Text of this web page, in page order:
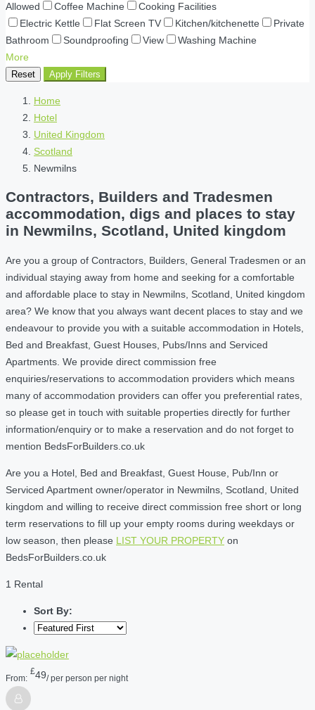
Allowed
Coffee Machine
Cooking Facilities
Electric Kettle
Flat Screen TV Kitchen/kitchenette
Private
Bathroom
Soundproofing View
Washing Machine
More
Reset Apply Filters
Home
Hotel
United Kingdom
Scotland
Newmilns
Contractors, Builders and Tradesmen
accommodation, digs and places to stay
in Newmilns, Scotland, United kingdom
Are you a group of Contractors, Builders, General Tradesmen or an
individual staying away from home and seeking for a comfortable
and affordable place to stay in Newmilns, Scotland, United kingdom
area? We know that you always want decent places to stay and we
endeavour to provide you with a suitable accommodation in Hotels,
Bed and Breakfast, Guest Houses, Pubs/Inns and Serviced
Apartments. We provide direct commission free
enquiries/reservations to accommodation providers which means
many of accommodation providers can offer you preferential rates,
so please get in touch with suitable properties directly for further
information/enquiry or to make a reservation and do not forget to
mention BedsForBuilders.co.uk
Are you a Hotel, Bed and Breakfast, Guest House, Pub/Inn or
Serviced Apartment owner/operator in Newmilns, Scotland, United
kingdom and willing to receive direct commission free short or long
term reservations to fill up your empty rooms during weekdays or
low season, then please LIST YOUR PROPERTY on
BedsForBuilders.co.uk
1 Rental
Sort By:
From:
£49/ per person per night